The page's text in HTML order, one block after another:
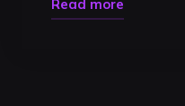
Read more